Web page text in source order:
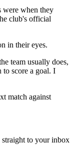
were when they
club's official
in their eyes.
team usually does,
score a goal. I
match against
straight to your inbox